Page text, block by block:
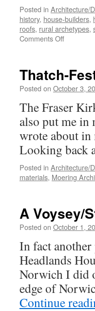
Posted in Architecture/
history, house-builders,
roofs, rural archetypes,
Comments Offon
Thatch-
Posted on October 3,
The Fraser
also put me
wrote about in
Looking back
Posted in Architecture/
materials, Moering
A Voysey/
Posted on October 1,
In fact
Headlands
Norwich I did
edge of
Continue